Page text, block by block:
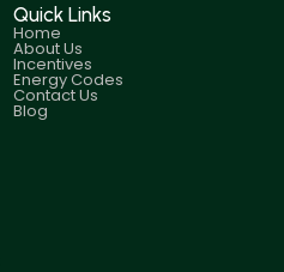
Quick Links
Home
About Us
Incentives
Energy Codes
Contact Us
Blog